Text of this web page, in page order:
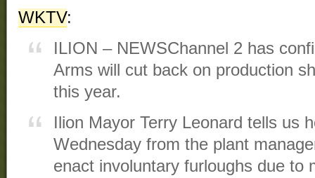
WKTV:
ILION – NEWSChannel 2 has
Arms will cut back on production
this year.
Ilion Mayor Terry Leonard tells us
Wednesday from the plant
enact involuntary furloughs due to